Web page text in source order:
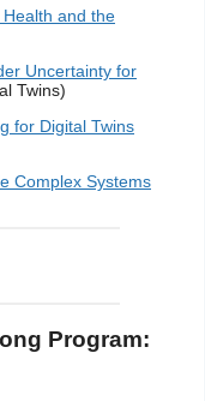
and the
Uncertainty for
Twins)
for Digital Twins
Complex Systems
Program: